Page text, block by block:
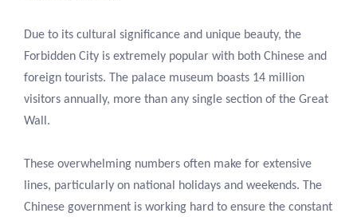
Due to its cultural significance and unique beauty, the
Forbidden City is extremely popular with both Chinese and
foreign tourists. The palace museum boasts 14 million
visitors annually, more than any single section of the Great
Wall.
These overwhelming numbers often make for extensive
lines, particularly on national holidays and weekends. The
Chinese government is working hard to ensure the constant